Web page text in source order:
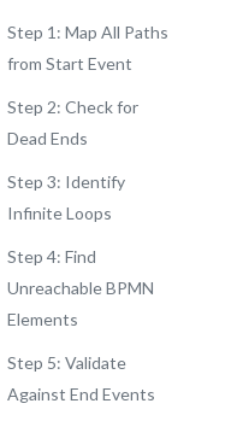
Step 1: Map All Paths
from Start Event
Step 2: Check for
Dead Ends
Step 3: Identify
Infinite Loops
Step 4: Find
Unreachable BPMN
Elements
Step 5: Validate
Against End Events